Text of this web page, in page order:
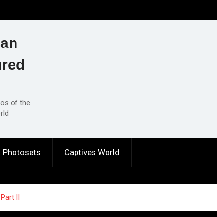
of the
Photosets Captives World
II